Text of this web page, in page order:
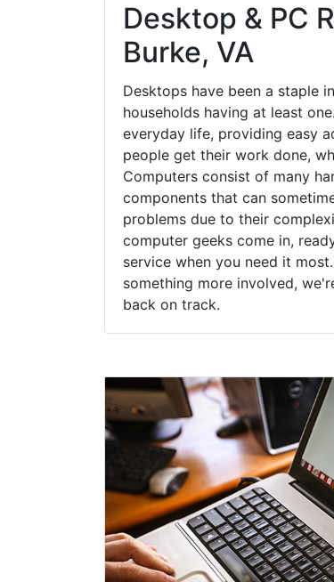
Desktop & PC
Burke, VA
Desktops have been a staple
households having at least
everyday life, providing easy
people get their work done,
Computers consist of many
components that can
problems due to their
computer geeks come in,
service when you need it
something more involved,
back on track.